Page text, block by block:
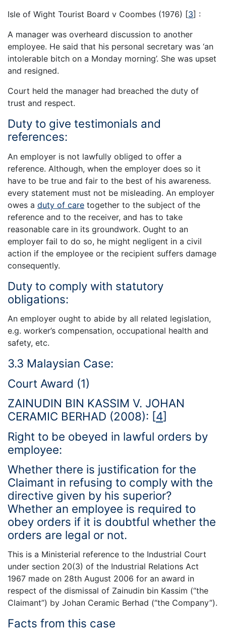
Isle of Wight Tourist Board v Coombes (1976) [3] :
A manager was overheard discussion to another
employee. He said that his personal secretary was ‘an
intolerable bitch on a Monday morning’. She was upset
and resigned.
Court held the manager had breached the duty of
trust and respect.
Duty to give testimonials and
references:
An employer is not lawfully obliged to offer a
reference. Although, when the employer does so it
have to be true and fair to the best of his awareness.
every statement must not be misleading. An employer
owes a duty of care together to the subject of the
reference and to the receiver, and has to take
reasonable care in its groundwork. Ought to an
employer fail to do so, he might negligent in a civil
action if the employee or the recipient suffers damage
consequently.
Duty to comply with statutory
obligations:
An employer ought to abide by all related legislation,
e.g. worker’s compensation, occupational health and
safety, etc.
3.3 Malaysian Case:
Court Award (1)
ZAINUDIN BIN KASSIM V. JOHAN
CERAMIC BERHAD (2008): [4]
Right to be obeyed in lawful orders by
employee:
Whether there is justification for the
Claimant in refusing to comply with the
directive given by his superior?
Whether an employee is required to
obey orders if it is doubtful whether the
orders are legal or not.
This is a Ministerial reference to the Industrial Court
under section 20(3) of the Industrial Relations Act
1967 made on 28th August 2006 for an award in
respect of the dismissal of Zainudin bin Kassim (“the
Claimant”) by Johan Ceramic Berhad (“the Company”).
Facts from this case